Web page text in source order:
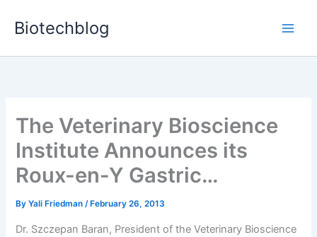
Biotechblog
The Veterinary Bioscience
Institute Announces its
Roux-en-Y Gastric…
ByYali Friedman/ February 26, 2013
Dr. Szczepan Baran, President of the Veterinary Bioscience